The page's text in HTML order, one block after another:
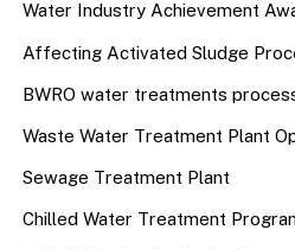
Water Industry Achievement
Affecting Activated Sludge
BWRO water treatments
Waste Water Treatment Plant
Sewage Treatment Plant
Chilled Water Treatment